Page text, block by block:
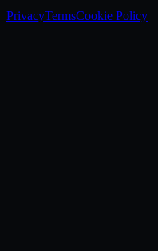
PrivacyTermsCookie Policy